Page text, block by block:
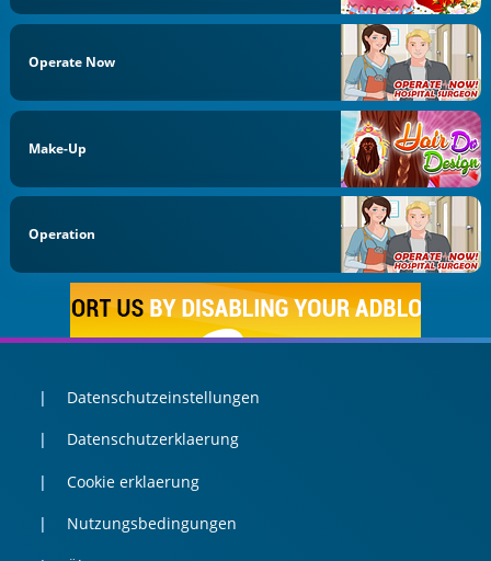
Operate Now
Make-Up
Operation
Datenschutzeinstellungen
Datenschutzerklaerung
Cookie erklaerung
Nutzungsbedingungen